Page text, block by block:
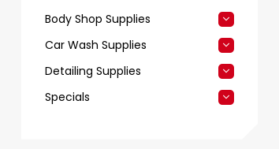
Body Shop Supplies
Car Wash Supplies
Detailing Supplies
Specials